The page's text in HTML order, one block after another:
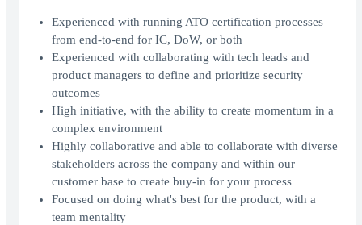
Experienced with running ATO certification processes
from end-to-end for IC, DoW, or both
Experienced with collaborating with tech leads and
product managers to define and prioritize security
outcomes
High initiative, with the ability to create momentum in a
complex environment
Highly collaborative and able to collaborate with diverse
stakeholders across the company and within our
customer base to create buy-in for your process
Focused on doing what's best for the product, with a
team mentality